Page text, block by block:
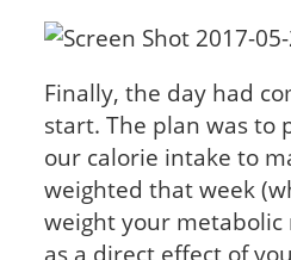
Finally, the day had
start. The plan was to
our calorie intake to
weighted that week
weight your metabolic
as a direct effect of